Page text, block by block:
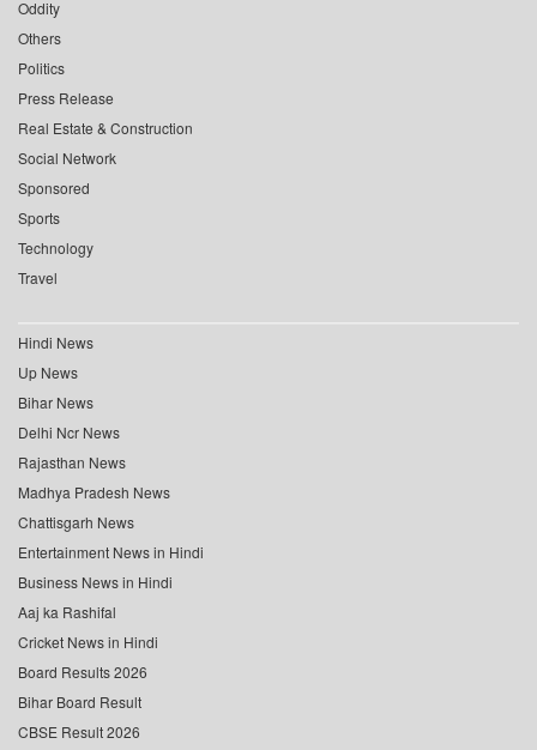
Oddity
Others
Politics
Press Release
Real Estate & Construction
Social Network
Sponsored
Sports
Technology
Travel
Hindi News
Up News
Bihar News
Delhi Ncr News
Rajasthan News
Madhya Pradesh News
Chattisgarh News
Entertainment News in Hindi
Business News in Hindi
Aaj ka Rashifal
Cricket News in Hindi
Board Results 2026
Bihar Board Result
CBSE Result 2026